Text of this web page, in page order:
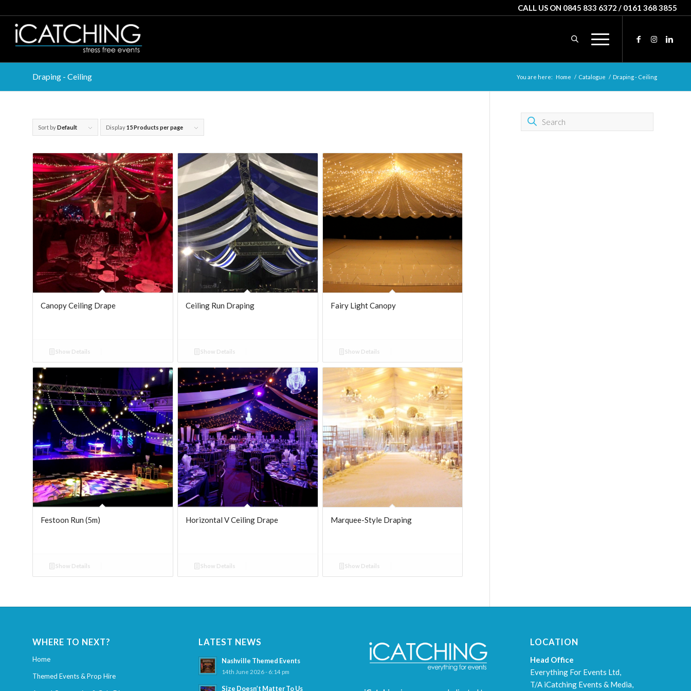
CALL US ON 0845 833 6372 / 0161 368 3855
Draping - Ceiling You are here: Home / Catalogue / Draping - Ceiling
Sort byDefault Display15 Products per page
Canopy Ceiling Drape
Show Details
Ceiling Run Draping
Show Details
Fairy Light Canopy
Show Details
Festoon Run (5m)
Show Details
Horizontal V Ceiling Drape
Show Details
Marquee-Style Draping
Show Details
SEARCH
WHERE TO NEXT?
Home
Themed Events & Prop Hire
LATEST NEWS
Nashville Themed Events
14th June 2026 - 6:14 pm
Size Doesn’t Matter To Us
LOCATION
Head Office
Everything For Events Ltd,
T/A iCatching Events & Media,